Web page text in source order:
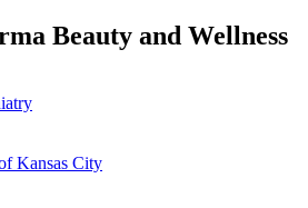
Beauty and Wellness
Kansas City